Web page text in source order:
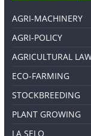
AGRI-MACHINERY
AGRI-POLICY
AGRICULTURAL
ECO-FARMING
STOCKBREEDING
PLANT GROWING
LA SELO